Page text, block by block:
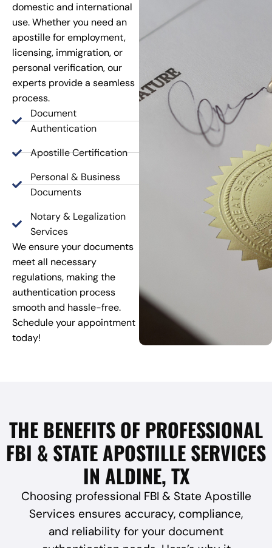
domestic and international
use. Whether you need an
apostille for employment,
licensing, immigration, or
personal verification, our
experts provide a seamless
process.
Document
Authentication
Apostille Certification
Personal & Business
Documents
Notary & Legalization
Services
We ensure your documents
meet all necessary
regulations, making the
authentication process
smooth and hassle-free.
Schedule your appointment
today!
THE BENEFITS OF PROFESSIONAL
FBI & STATE APOSTILLE SERVICES
IN ALDINE, TX
Choosing professional FBI & State Apostille
Services ensures accuracy, compliance,
and reliability for your document